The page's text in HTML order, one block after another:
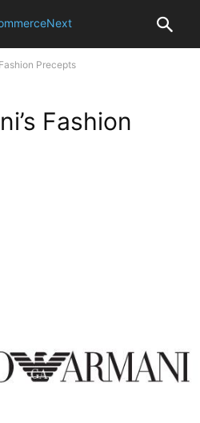
Precepts
Fashion